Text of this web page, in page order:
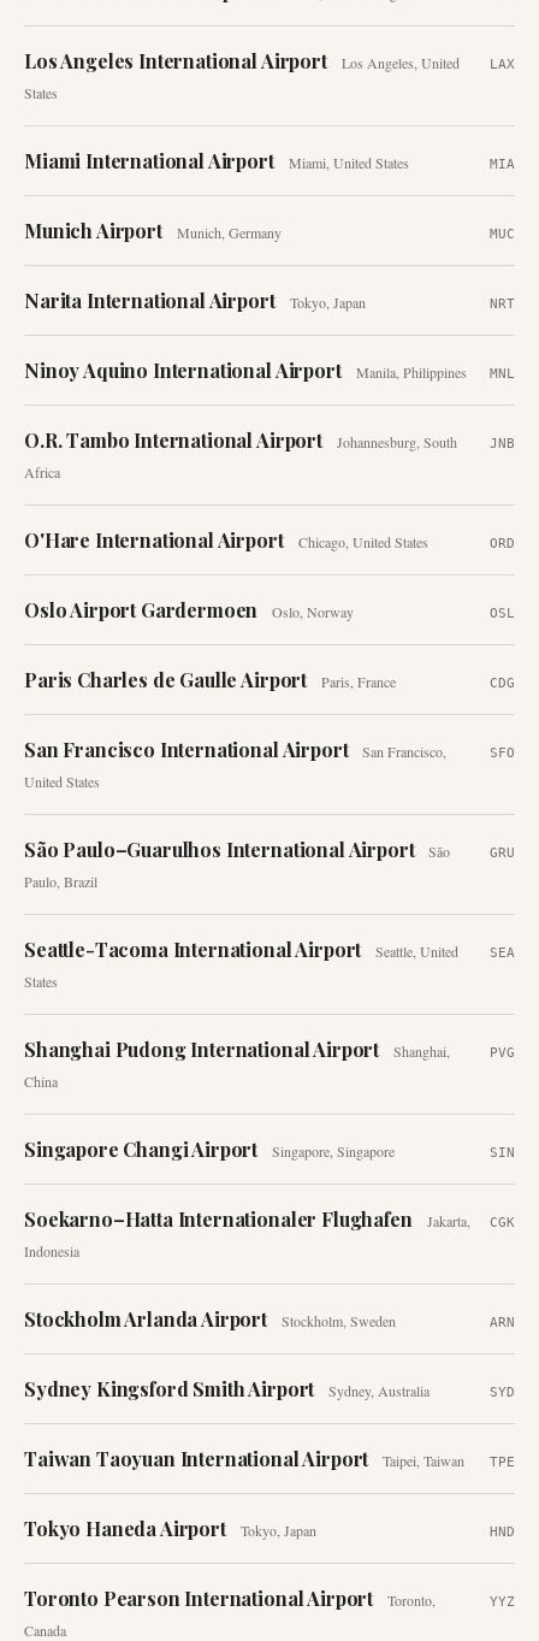
Los Angeles International Airport Los Angeles United
States
LAX
Miami International Airport Miami United States MIA
Munich Airport Munich Germany MUC
Narita International Airport Tokyo, Japan NRT
Ninoy Aquino International Airport Manila, Philippines MNL
O.R. Tambo International Airport Johannesburg, South
Africa
JNB
O'Hare International Airport Chicago, United States ORD
Oslo Airport Gardermoen Oslo ,Norway OSL
Paris Charles de Gaulle Airport Paris ,France CDG
San Francisco International Airport San Francisco
United States
SFO
São Paulo–Guarulhos International Airport
São
Paulo Brazil
GRU
Seattle-Tacoma International Airport Seattle ,United
States
SEA
Shanghai Pudong International Airport Shanghai
China
PVG
Singapore Changi Airport Singapore ,Singapore SIN
Soekarno–Hatta Internationaler Flughafen Jakarta,
Indonesia
CGK
Stockholm Arlanda Airport Stockholm Sweden ARN
Sydney Kingsford Smith Airport Sydney, Australia SYD
Taiwan Taoyuan International Airport Taipei ,Taiwan TPE
Tokyo Haneda Airport Tokyo, Japan HND
Toronto Pearson International Airport Toronto
Canada
YYZ